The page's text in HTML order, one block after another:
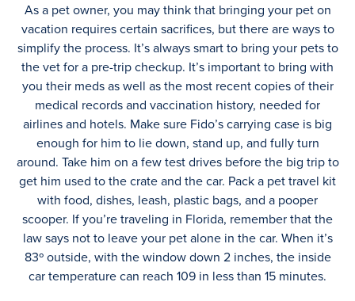
As a pet owner, you may think that bringing your pet on
vacation requires certain sacrifices, but there are ways to
simplify the process. It’s always smart to bring your pets to
the vet for a pre-trip checkup. It’s important to bring with
you their meds as well as the most recent copies of their
medical records and vaccination history, needed for
airlines and hotels. Make sure Fido’s carrying case is big
enough for him to lie down, stand up, and fully turn
around. Take him on a few test drives before the big trip to
get him used to the crate and the car. Pack a pet travel kit
with food, dishes, leash, plastic bags, and a pooper
scooper. If you’re traveling in Florida, remember that the
law says not to leave your pet alone in the car. When it’s
83º outside, with the window down 2 inches, the inside
car temperature can reach 109 in less than 15 minutes.